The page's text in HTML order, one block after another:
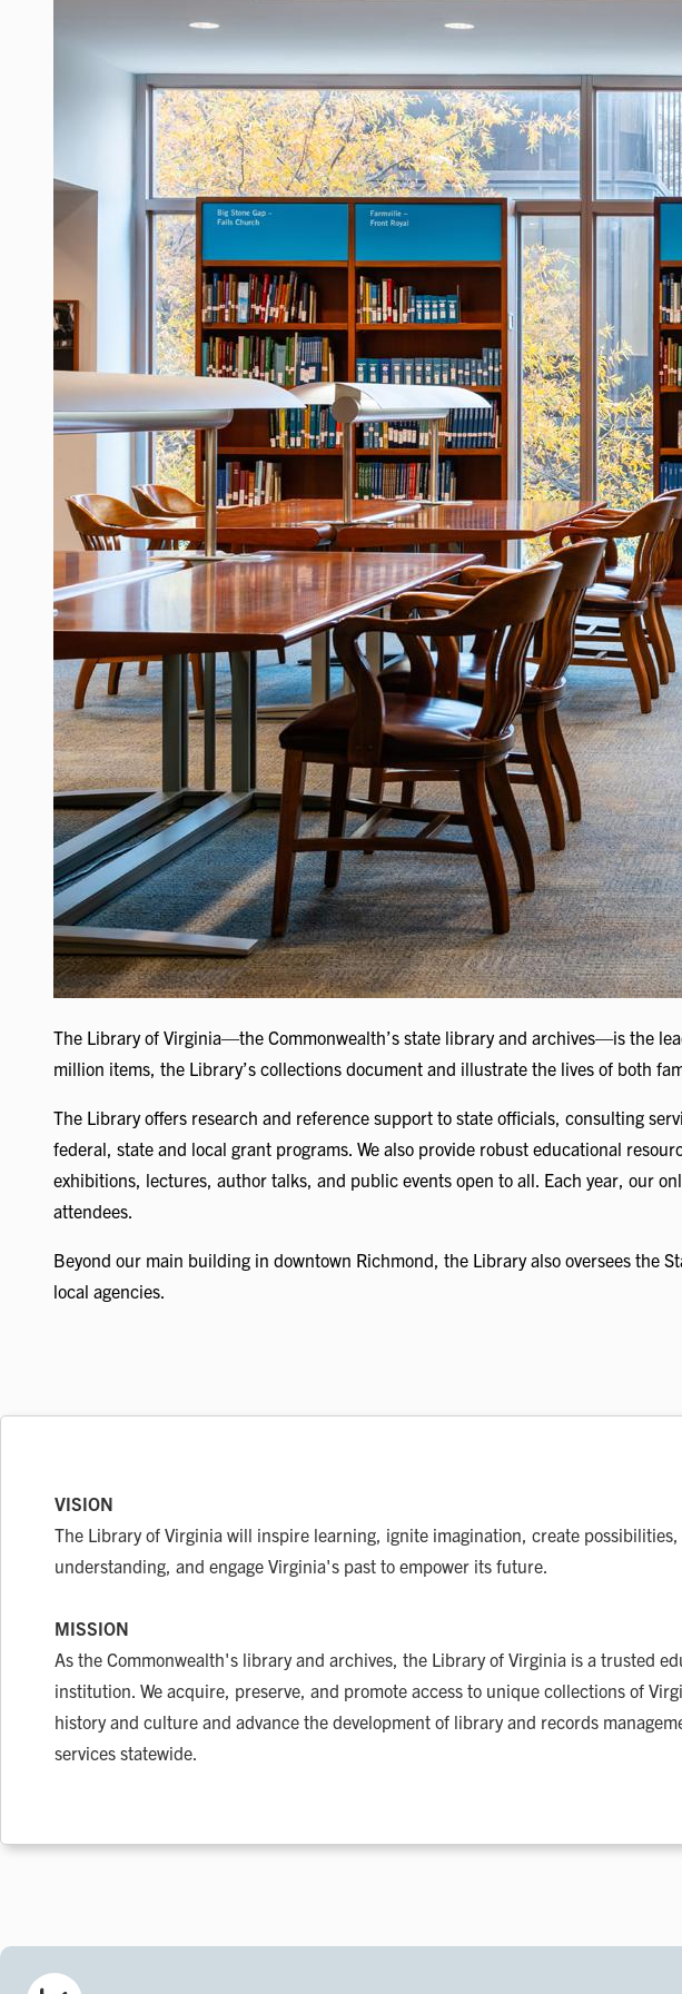
The Library of Virginia—the Commonwealth’s state library and archives—is the
million items, the Library’s collections document and illustrate the lives of both
The Library offers research and reference support to state officials, consulting
federal, state and local grant programs. We also provide robust educational
exhibitions, lectures, author talks, and public events open to all. Each year, our
attendees.
Beyond our main building in downtown Richmond, the Library also oversees the
local agencies.
VISION
The Library of Virginia will inspire learning, ignite imagination, create possibilities,
understanding, and engage Virginia's past to empower its future.
MISSION
As the Commonwealth's library and archives, the Library of Virginia is a trusted
institution. We acquire, preserve, and promote access to unique collections of
history and culture and advance the development of library and records
services statewide.